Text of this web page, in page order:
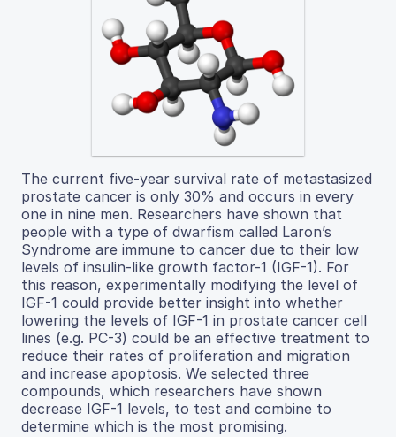
The current five-year survival rate of metastasized
prostate cancer is only 30% and occurs in every
one in nine men. Researchers have shown that
people with a type of dwarfism called Laron’s
Syndrome are immune to cancer due to their low
levels of insulin-like growth factor-1 (IGF-1). For
this reason, experimentally modifying the level of
IGF-1 could provide better insight into whether
lowering the levels of IGF-1 in prostate cancer cell
lines (e.g. PC-3) could be an effective treatment to
reduce their rates of proliferation and migration
and increase apoptosis. We selected three
compounds, which researchers have shown
decrease IGF-1 levels, to test and combine to
determine which is the most promising.